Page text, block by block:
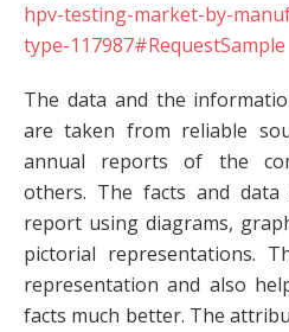
hpv-testing-market-by-
type-117987#RequestSample
The data and the
are taken from reliable
annual reports of the
others. The facts and
report using diagrams,
pictorial representations.
representation and also
facts much better. The